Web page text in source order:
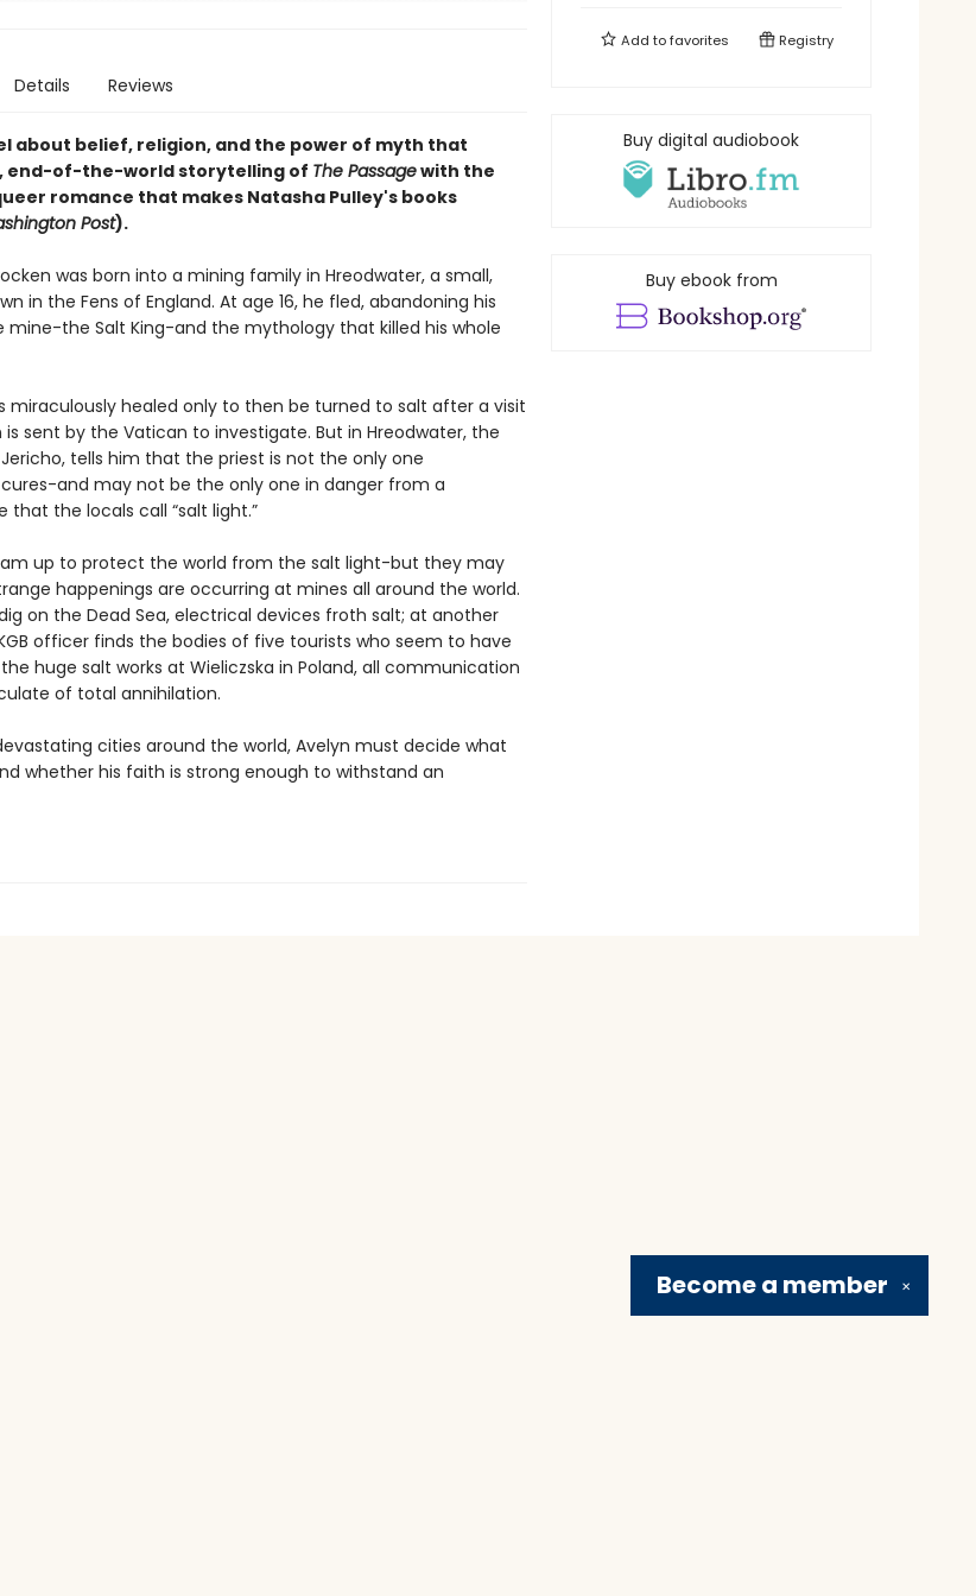
Details Reviews
about belief, religion, and the power of myth that
end-of-the-world storytelling of The Passagewith the
romance that makes Natasha Pulley's books
Post).
was born into a mining family in Hreodwater, a small,
in the Fens of England. At age 16, he fled, abandoning his
the Salt King-and the mythology that killed his whole
miraculously healed only to then be turned to salt after a visit
is sent by the Vatican to investigate. But in Hreodwater, the
tells him that the priest is not the only one
and may not be the only one in danger from a
the locals call “salt light.”
up to protect the world from the salt light-but they may
happenings are occurring at mines all around the world.
on the Dead Sea, electrical devices froth salt; at another
officer finds the bodies of five tourists who seem to have
huge salt works at Wieliczska in Poland, all communication
of total annihilation.
cities around the world, Avelyn must decide what
whether his faith is strong enough to withstand an
Add tofavorites Registry
Buy digital audiobook
Buy ebook from
✕
Become a member